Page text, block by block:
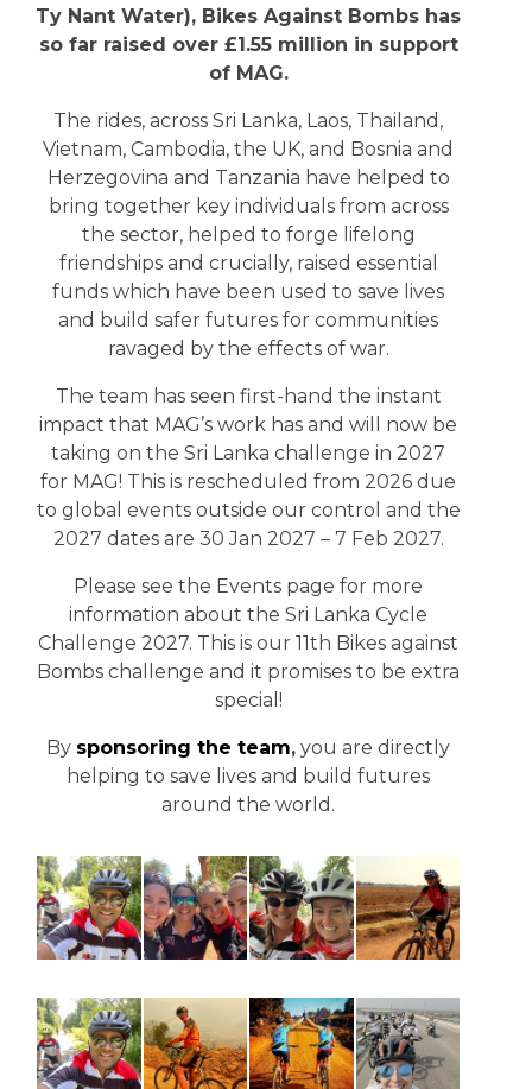
Ty Nant Water), Bikes Against Bombs has
so far raised over £1.55 million in support
of MAG.
The rides, across Sri Lanka, Laos, Thailand,
Vietnam, Cambodia, the UK, and Bosnia and
Herzegovina and Tanzania have helped to
bring together key individuals from across
the sector, helped to forge lifelong
friendships and crucially, raised essential
funds which have been used to save lives
and build safer futures for communities
ravaged by the effects of war.
The team has seen first-hand the instant
impact that MAG’s work has and will now be
taking on the Sri Lanka challenge in 2027
for MAG! This is rescheduled from 2026 due
to global events outside our control and the
2027 dates are 30 Jan 2027 – 7 Feb 2027.
Please see the Events page for more
information about the Sri Lanka Cycle
Challenge 2027. This is our 11th Bikes against
Bombs challenge and it promises to be extra
special!
By sponsoring the team, you are directly
helping to save lives and build futures
around the world.